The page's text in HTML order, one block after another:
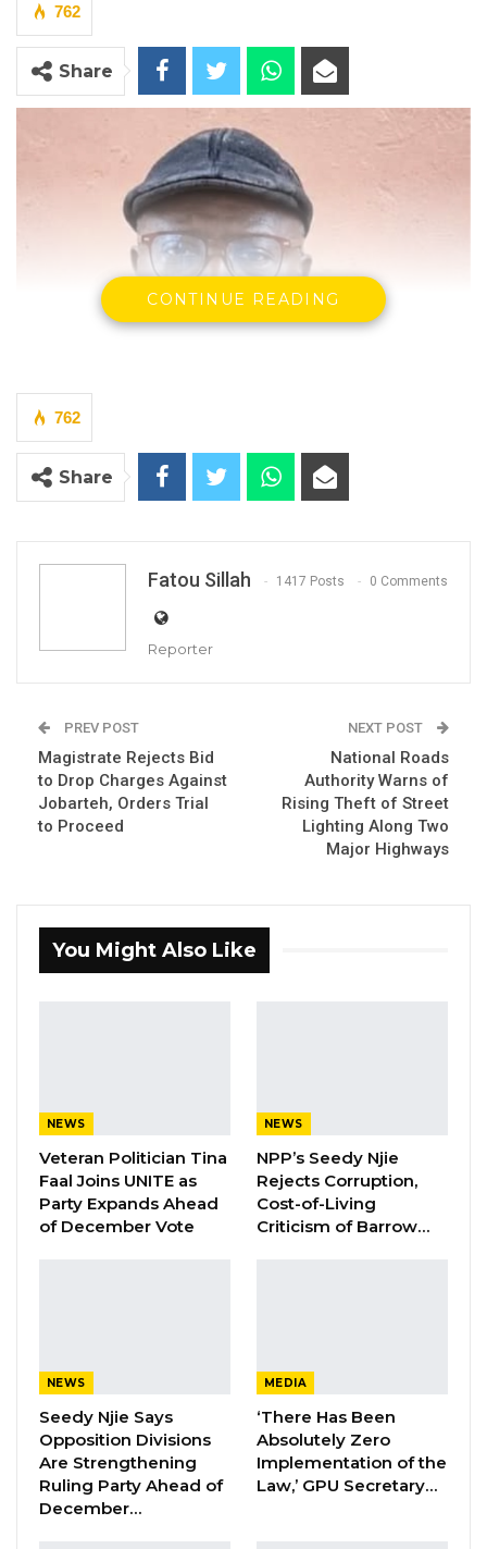
762
Share
lawyer Assan Martin
By Fatou Sillah
party initiative taking shape ahead of the
country’s next presidential election is being
Speaking in an interview with West Coast
assembling such a coalition in The Gambia is
among the most difficult undertakings in the
country’s political life. The talks have now
positions.
YOU MIGHT ALSO LIKE
Former NPP West Coast Executive
Fanding Baldeh Arrested at…
CONTINUE READING
762
Share
Fatou Sillah 1417 Posts 0 Comments
Reporter
PREV POST
Magistrate Rejects Bid
to Drop Charges Against
Jobarteh, Orders Trial
to Proceed
NEXT POST
National Roads
Authority Warns of
Rising Theft of Street
Lighting Along Two
Major Highways
You Might Also Like
NEWS
Veteran Politician Tina
Faal Joins UNITE as
Party Expands Ahead
of December Vote
NEWS
NPP’s Seedy Njie
Rejects Corruption,
Cost-of-Living
Criticism of Barrow…
NEWS
Seedy Njie Says
Opposition Divisions
Are Strengthening
Ruling Party Ahead of
December…
MEDIA
‘There Has Been
Absolutely Zero
Implementation of the
Law,’ GPU Secretary…